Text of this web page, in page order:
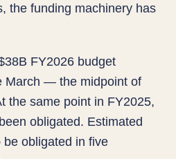
the funding machinery has
FY2026 budget
March — the midpoint of
the same point in FY2025,
obligated. Estimated
obligated in five